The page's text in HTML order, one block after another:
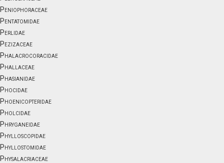
Peniophoraceae
Pentatomidae
Perlidae
Pezizaceae
Phalacrocoracidae
Phallaceae
Phasianidae
Phocidae
Phoenicopteridae
Pholcidae
Phryganeidae
Phylloscopidae
Phyllostomidae
Physalacriaceae